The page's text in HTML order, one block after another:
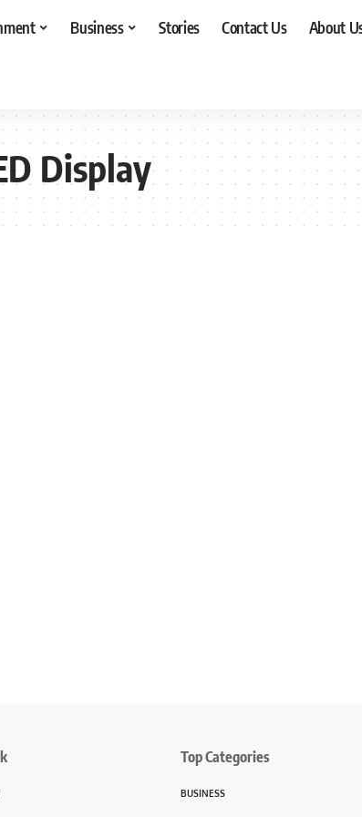
Business Stories Contact Us About
Display
Top Categories
BUSINESS